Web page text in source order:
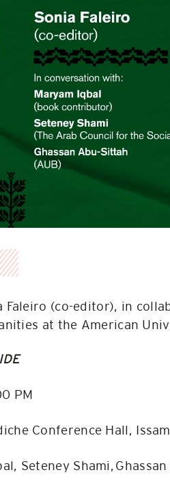
(co-editor), in
at the American
PM
Conference Hall,
Seteney Shami,